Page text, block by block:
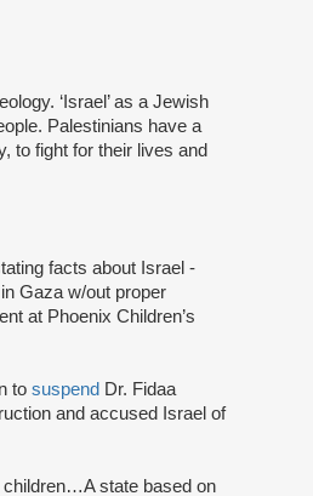
‘Israel’ as a Jewish
Palestinians have a
to fight for their lives and
facts about Israel -
Gaza w/out proper
at Phoenix Children’s
to suspend Dr. Fidaa
and accused Israel of
children…A state based on